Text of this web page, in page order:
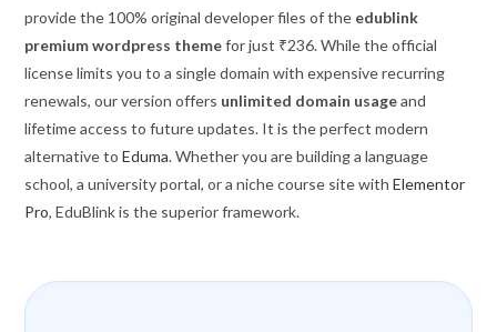
provide the 100% original developer files of the edublink
premium wordpress themefor just ₹236. While the official
license limits you to a single domain with expensive recurring
renewals, our version offers unlimited domain usageand
lifetime access to future updates. It is the perfect modern
alternative toEduma. Whether you are building a language
school, a university portal, or a niche course site withElementor
Pro, EduBlink is the superior framework.